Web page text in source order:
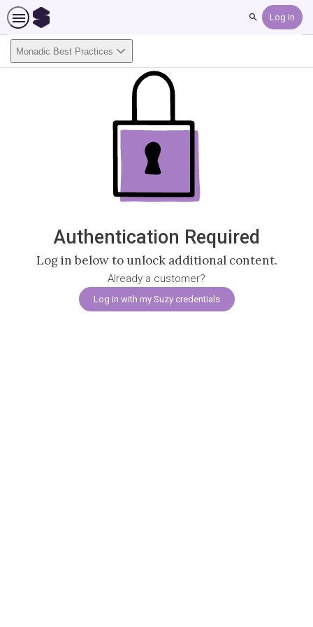
Search
Monadic Best Practices
Authentication Required
Log in below to unlock additional content.
Already a customer?